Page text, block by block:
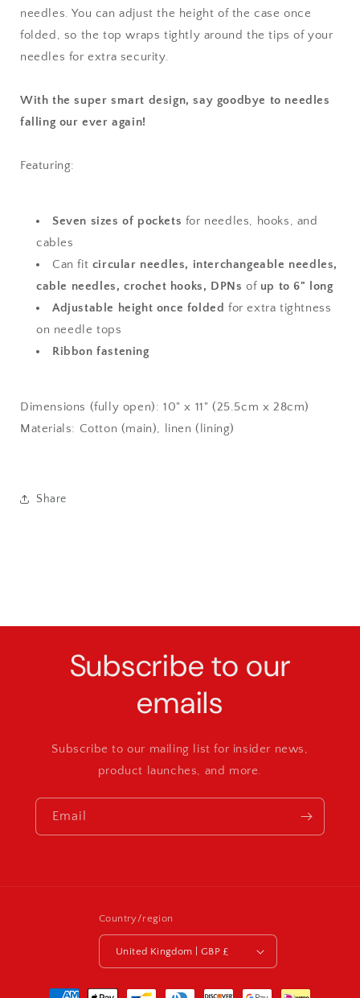
needles. You can adjust the height of the case once
folded, so the top wraps tightly around the tips of your
needles for extra security.
With the super smart design, say goodbye to needles
falling our ever again!
Featuring:
Seven sizes of pockets for needles, hooks, and
cables
Can fit circular needles, interchangeable needles,
cable needles, crochet hooks, DPNs of up to 6" long
Adjustable height once folded for extra tightness
on needle tops
Ribbon fastening
Dimensions (fully open): 10" x 11" (25.5cm x 28cm)
Materials: Cotton (main), linen (lining)
Share
Subscribe to our
emails
Subscribe to our mailing list for insider news,
product launches, and more.
Email
Country/region
United Kingdom | GBP £
Payment